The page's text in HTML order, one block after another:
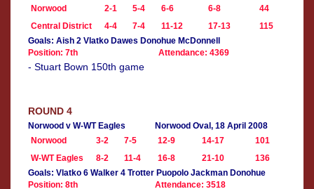
Norwood
2-1 5-4 6-6 6-8
44
Central District
4-4 7-4 11-12 17-13
115
Goals: Aish 2 Vlatko Dawes Donohue McDonnell
Position: 7th
Attendance: 4369
- Stuart Bown 150th game
ROUND 4
Norwood v W-WT Eagles
Norwood Oval, 18 April 2008
Norwood
3-2 7-5 12-9 14-17
101
W-WT Eagles
8-2 11-4 16-8 21-10
136
Goals: Vlatko 6 Walker 4 Trotter Puopolo Jackman Donohue
Position: 8th
Attendance: 3518